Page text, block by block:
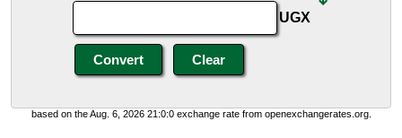
UGX
based on the Aug. 6, 2026 21:0:0 exchange rate from openexchangerates.org.